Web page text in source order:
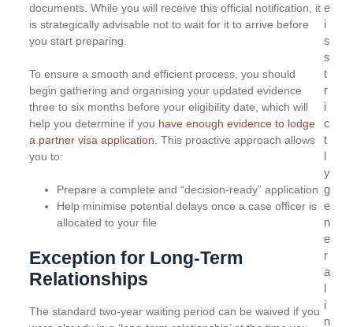
documents. While you will receive this official notification, it
is strategically advisable not to wait for it to arrive before
you start preparing.
To ensure a smooth and efficient process, you should
begin gathering and organising your updated evidence
three to six months before your eligibility date, which will
help you determine if you have enough evidence to lodge
a partner visa application. This proactive approach allows
you to:
Prepare a complete and “decision-ready” application
Help minimise potential delays once a case officer is
allocated to your file
Exception for Long-Term
Relationships
The standard two-year waiting period can be waived if you
e
i
s
s
t
r
i
c
t
l
y
g
e
n
e
r
a
l
i
n